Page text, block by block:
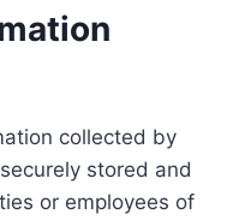
collected by
stored and
or employees of